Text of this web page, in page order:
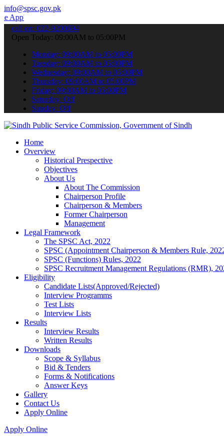
info@spsc.gov.pk
your applications online & stay informed about the latest
call on: 022-9200694
Open Today: 09:00AM to 05:00PM
Monday: 09:00AM to 05:00PM
Tuesday: 09:00AM to 05:00PM
Wednesday: 09:00AM to 05:00PM
Thursday: 09:00AM to 05:00PM
Friday: 09:00AM to 05:00PM
Saturday: Off
Sunday: Off
Home
Overview
Historical Prespective
Objectives
About Us
About The Commission
Chairperson Profile
Chairperson & Members
Former Chairperson
Management
Legal Framework
The SPSC Act, 2022
SPSC (Appointment Chairperson & Members Rule,
SPSC (Functions) Rules, 2022
SPSC Recruitment Management Regulations (RMR),
Eligibility
Candidate Lists(Approved/Rejected)
Interview Programms
Test Lists
Interview Lists
Results
Interview Results
Written Results
Downloads
Scope & Syllabus
Bid & Tenders
Forms & Notifications
Answer Keys
Gallery
Contact Us
Apply Online
Apply Online